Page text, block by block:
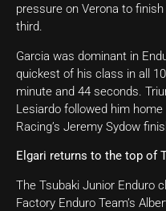
pressure on Verona to
third.
Garcia was dominant in
quickest of his class in all
minute and 44 seconds.
Lesiardo followed him
Racing’s Jeremy Sydow
Elgari returns to the top of
The Tsubaki Junior Enduro
Factory Enduro Team’s